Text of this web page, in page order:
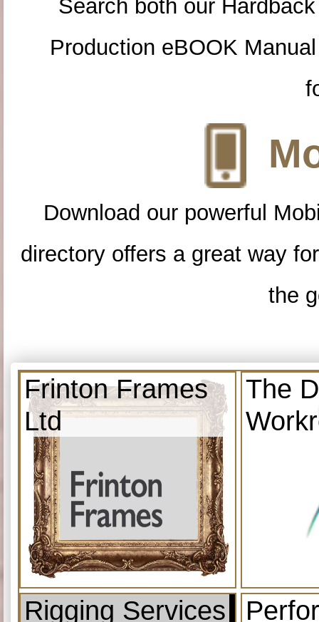
Search both our
Production eBOOK
Download our powerful
directory offers a great way
the
Frinton Frames
Ltd
The
Rigging Services